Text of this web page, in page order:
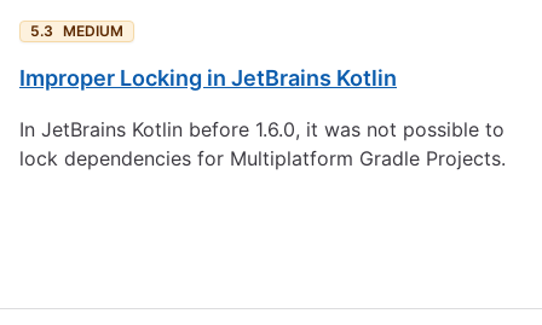
5.3 MEDIUM
Improper Locking in JetBrains Kotlin
In JetBrains Kotlin before 1.6.0, it was not possible to
lock dependencies for Multiplatform Gradle Projects.